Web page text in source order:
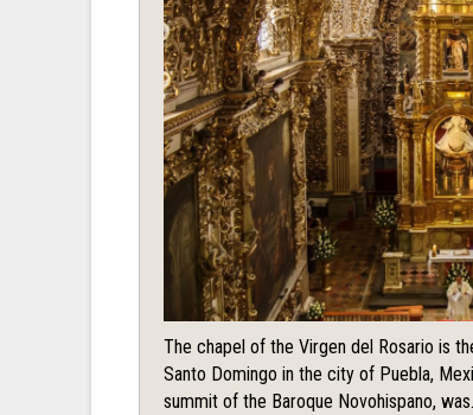
The chapel of the Virgen del Rosario is
Santo Domingo in the city of Puebla,
summit of the Baroque Novohispano,